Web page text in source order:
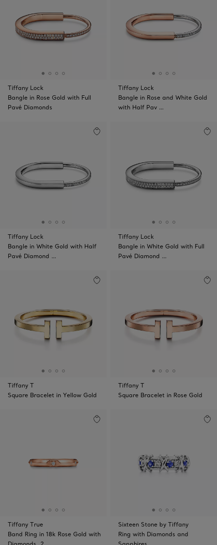
Tiffany Lock
Bangle in Rose Gold with Full
Pavé Diamonds
Tiffany Lock
Bangle in Rose and White Gold
with Half Pav …
Tiffany Lock
Bangle in White Gold with Half
Pavé Diamond …
Tiffany Lock
Bangle in White Gold with Full
Pavé Diamond …
Tiffany T
Square Bracelet in Yellow Gold
Tiffany T
Square Bracelet in Rose Gold
Tiffany True
Band Ring in 18k Rose Gold with
Sixteen Stone by Tiffany
Ring with Diamonds and